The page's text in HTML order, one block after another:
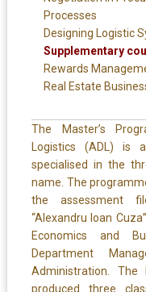
Processes
Designing Logistic
Supplementary
Rewards
Real Estate
The Master’s
Logistics (ADL) is
specialised in the
name. The
the assessment
“Alexandru Ioan
Economics and
Department
Administration. The
produced three